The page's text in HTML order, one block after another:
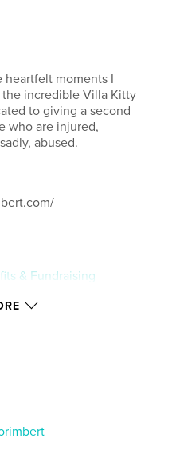
moments I
incredible Villa Kitty
to giving a second
who are injured,
abused.
& Fundraising
Art Photography